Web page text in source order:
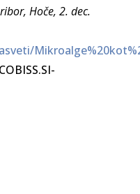
Hoče, 2. dec.